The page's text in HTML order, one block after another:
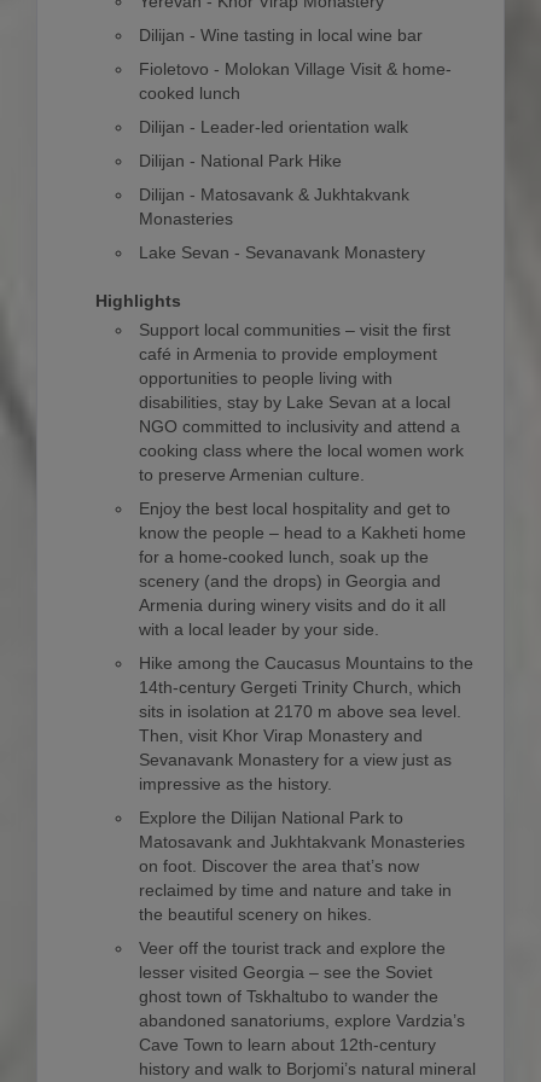
Dilijan - Wine tasting in local wine bar
Fioletovo - Molokan Village Visit & home-
cooked lunch
Dilijan - Leader-led orientation walk
Dilijan - National Park Hike
Dilijan - Matosavank & Jukhtakvank
Monasteries
Lake Sevan - Sevanavank Monastery
Highlights
Support local communities – visit the first
café in Armenia to provide employment
opportunities to people living with
disabilities, stay by Lake Sevan at a local
NGO committed to inclusivity and attend a
cooking class where the local women work
to preserve Armenian culture.
Enjoy the best local hospitality and get to
know the people – head to a Kakheti home
for a home-cooked lunch, soak up the
scenery (and the drops) in Georgia and
Armenia during winery visits and do it all
with a local leader by your side.
Hike among the Caucasus Mountains to the
14th-century Gergeti Trinity Church, which
sits in isolation at 2170 m above sea level.
Then, visit Khor Virap Monastery and
Sevanavank Monastery for a view just as
impressive as the history.
Explore the Dilijan National Park to
Matosavank and Jukhtakvank Monasteries
on foot. Discover the area that’s now
reclaimed by time and nature and take in
the beautiful scenery on hikes.
Veer off the tourist track and explore the
lesser visited Georgia – see the Soviet
ghost town of Tskhaltubo to wander the
abandoned sanatoriums, explore Vardzia’s
Cave Town to learn about 12th-century
history and walk to Borjomi’s natural mineral